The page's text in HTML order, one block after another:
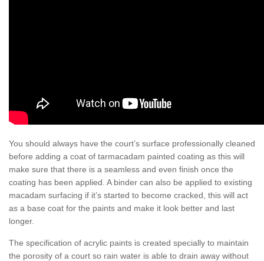
You should always have the court’s surface professionally cleaned
before adding a coat of tarmacadam painted coating as this will
make sure that there is a seamless and even finish once the
coating has been applied. A binder can also be applied to existing
macadam surfacing if it’s started to become cracked, this will act
as a base coat for the paints and make it look better and last
longer.
The specification of acrylic paints is created specially to maintain
the porosity of a court so rain water is able to drain away without